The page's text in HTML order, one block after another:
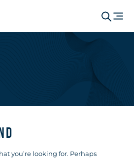
you’re looking for. Perhaps